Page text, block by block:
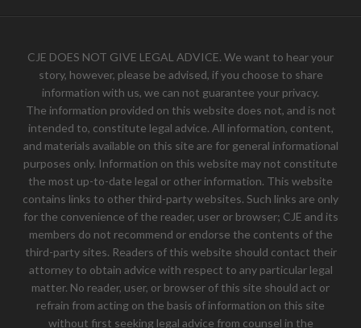
CJE DOES NOT GIVE LEGAL ADVICE. We want to hear your
story, however, please be advised, if you choose to share
information with us, we can not guarantee your privacy.
The information provided on this website does not, and is not
intended to, constitute legal advice. All information, content,
and materials available on this site are for general informational
purposes only. Information on this website may not constitute
the most up-to-date legal or other information. This website
contains links to other third-party websites. Such links are only
for the convenience of the reader, user or browser; CJE and its
members do not recommend or endorse the contents of the
third-party sites. Readers of this website should contact their
attorney to obtain advice with respect to any particular legal
matter. No reader, user, or browser of this site should act or
refrain from acting on the basis of information on this site
without first seeking legal advice from counsel in the